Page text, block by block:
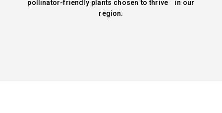
pollinator-friendly plants chosen to thrive in our
region.